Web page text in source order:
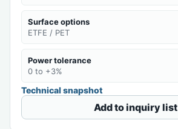
Surface options
ETFE / PET
Power tolerance
0 to +3%
Technical snapshot
Add to inquiry list